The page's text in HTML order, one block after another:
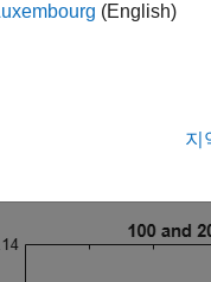
(English)
지